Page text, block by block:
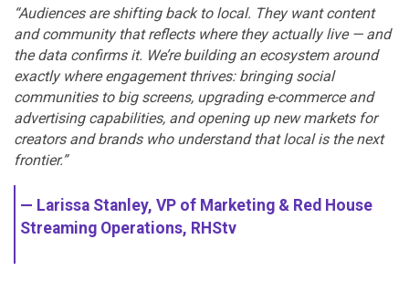
“Audiences are shifting back to local. They want content
and community that reflects where they actually live — and
the data confirms it. We’re building an ecosystem around
exactly where engagement thrives: bringing social
communities to big screens, upgrading e-commerce and
advertising capabilities, and opening up new markets for
creators and brands who understand that local is the next
frontier.”
— Larissa Stanley, VP of Marketing & Red House
Streaming Operations, RHStv